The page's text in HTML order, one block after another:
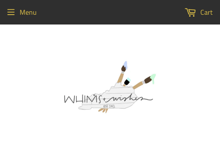
Menu Cart